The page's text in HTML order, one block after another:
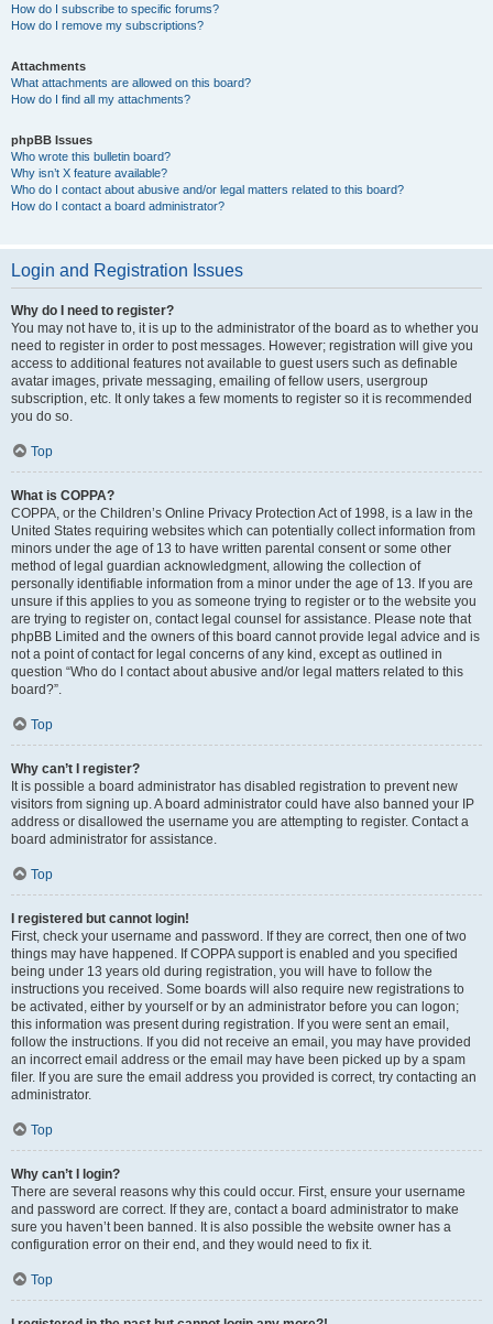
How do I subscribe to specific forums?
How do I remove my subscriptions?
Attachments
What attachments are allowed on this board?
How do I find all my attachments?
phpBB Issues
Who wrote this bulletin board?
Why isn’t X feature available?
Who do I contact about abusive and/or legal matters related to this board?
How do I contact a board administrator?
Login and Registration Issues
Why do I need to register?
You may not have to, it is up to the administrator of the board as to whether you
need to register in order to post messages. However; registration will give you
access to additional features not available to guest users such as definable
avatar images, private messaging, emailing of fellow users, usergroup
subscription, etc. It only takes a few moments to register so it is recommended
you do so.
Top
What is COPPA?
COPPA, or the Children’s Online Privacy Protection Act of 1998, is a law in the
United States requiring websites which can potentially collect information from
minors under the age of 13 to have written parental consent or some other
method of legal guardian acknowledgment, allowing the collection of
personally identifiable information from a minor under the age of 13. If you are
unsure if this applies to you as someone trying to register or to the website you
are trying to register on, contact legal counsel for assistance. Please note that
phpBB Limited and the owners of this board cannot provide legal advice and is
not a point of contact for legal concerns of any kind, except as outlined in
question “Who do I contact about abusive and/or legal matters related to this
board?”.
Top
Why can’t I register?
It is possible a board administrator has disabled registration to prevent new
visitors from signing up. A board administrator could have also banned your IP
address or disallowed the username you are attempting to register. Contact a
board administrator for assistance.
Top
I registered but cannot login!
First, check your username and password. If they are correct, then one of two
things may have happened. If COPPA support is enabled and you specified
being under 13 years old during registration, you will have to follow the
instructions you received. Some boards will also require new registrations to
be activated, either by yourself or by an administrator before you can logon;
this information was present during registration. If you were sent an email,
follow the instructions. If you did not receive an email, you may have provided
an incorrect email address or the email may have been picked up by a spam
filer. If you are sure the email address you provided is correct, try contacting an
administrator.
Top
Why can’t I login?
There are several reasons why this could occur. First, ensure your username
and password are correct. If they are, contact a board administrator to make
sure you haven’t been banned. It is also possible the website owner has a
configuration error on their end, and they would need to fix it.
Top